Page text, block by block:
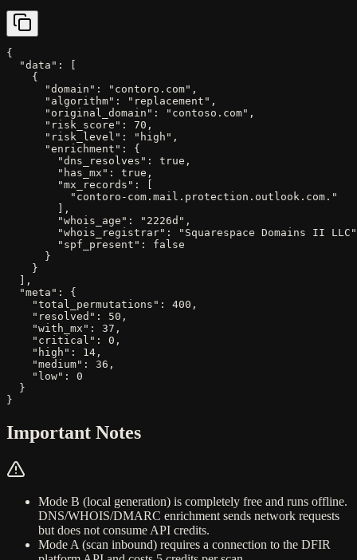
{
  "data": [
    {
      "domain": "contoro.com",
      "algorithm": "replacement",
      "original_domain": "contoso.com",
      "risk_score": 70,
      "risk_level": "high",
      "enrichment": {
        "dns_resolves": true,
        "has_mx": true,
        "mx_records": [
          "contoro-com.mail.protection.outlook.com."
        ],
        "whois_age": "2226d",
"whois_registrar": "Squarespace Domains II
        "spf_present": false
      }
    }
  ],
  "meta": {
    "total_permutations": 400,
    "resolved": 50,
    "with_mx": 37,
    "critical": 0,
    "high": 14,
    "medium": 36,
    "low": 0
  }
}
Important Notes
Mode B (local generation) is completely free and runs offline.
DNS/WHOIS/DMARC enrichment sends network requests
but does not consume API credits.
Mode A (scan inbound) requires a connection to the DFIR